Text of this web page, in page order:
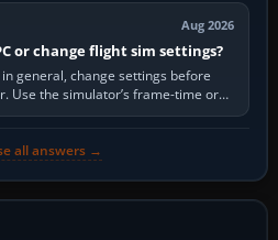
Aug 2026
or change flight sim settings?
general, change settings before
Use the simulator’s frame-time or
overlay to identify…
all answers →